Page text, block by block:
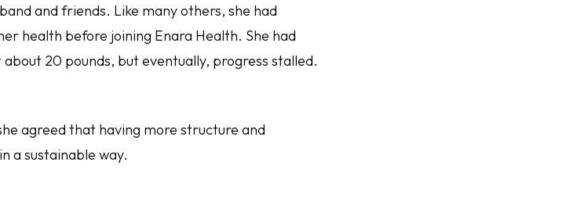
and friends. Like many others, she had
health before joining Enara Health. She had
20 pounds, but eventually, progress stalled.
agreed that having more structure and
a sustainable way.